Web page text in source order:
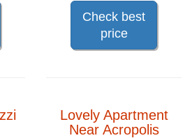
Check best
price
Lovely Apartment
Near Acropolis